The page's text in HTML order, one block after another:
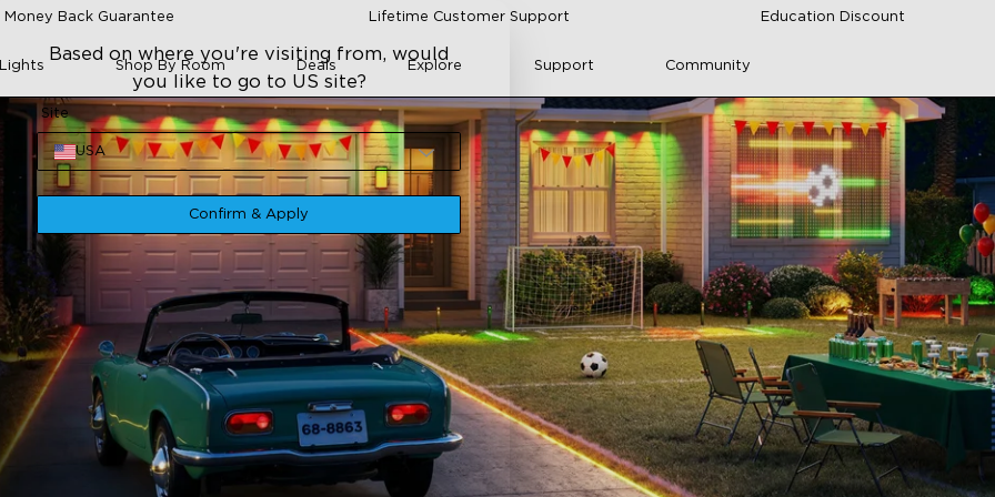
Back Guarantee Lifetime Customer Support Education Discount
Shop By Room Deals Explore Support Community
Based on where you're visiting from, would
you like to go to US site?
Site
USA
Confirm & Apply